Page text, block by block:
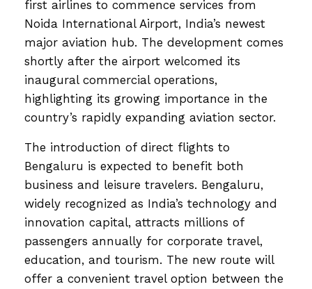
first airlines to commence services from
Noida International Airport, India’s newest
major aviation hub. The development comes
shortly after the airport welcomed its
inaugural commercial operations,
highlighting its growing importance in the
country’s rapidly expanding aviation sector.
The introduction of direct flights to
Bengaluru is expected to benefit both
business and leisure travelers. Bengaluru,
widely recognized as India’s technology and
innovation capital, attracts millions of
passengers annually for corporate travel,
education, and tourism. The new route will
offer a convenient travel option between the